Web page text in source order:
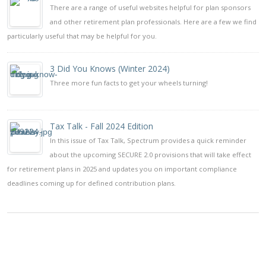
There are a range of useful websites helpful for plan sponsors
and other retirement plan professionals. Here are a few we find
particularly useful that may be helpful for you.
3 Did You Knows (Winter 2024)
Three more fun facts to get your wheels turning!
Tax Talk - Fall 2024 Edition
In this issue of Tax Talk, Spectrum provides a quick reminder
about the upcoming SECURE 2.0 provisions that will take effect
for retirement plans in 2025 and updates you on important compliance
deadlines coming up for defined contribution plans.